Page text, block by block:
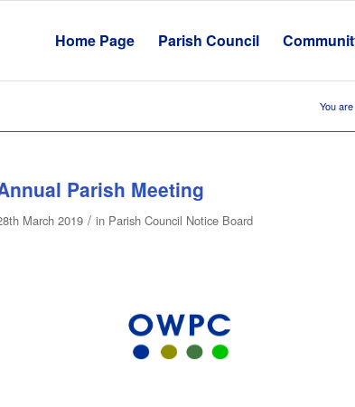
Home Page Parish Council
You
Parish Meeting
March 2019 / in Parish Council Notice Board